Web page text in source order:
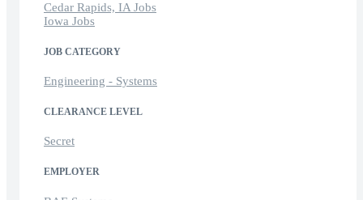
Cedar Rapids, IA Jobs
Iowa Jobs
JOB CATEGORY
Engineering - Systems
CLEARANCE LEVEL
Secret
EMPLOYER